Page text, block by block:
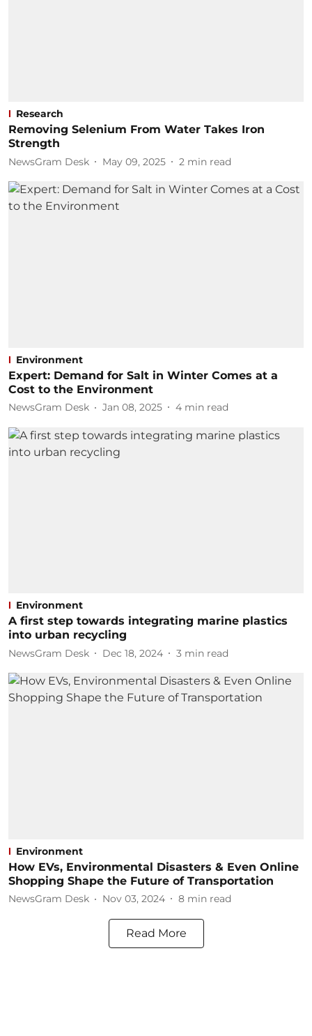
Research
Removing Selenium From Water Takes Iron
Strength
NewsGram Desk May 09, 2025 2 min read
Environment
Expert: Demand for Salt in Winter Comes at a
Cost to the Environment
NewsGram Desk Jan 08, 2025 4 min read
Environment
A first step towards integrating marine plastics
into urban recycling
NewsGram Desk Dec 18, 2024 3 min read
Environment
How EVs, Environmental Disasters & Even Online
Shopping Shape the Future of Transportation
NewsGram Desk Nov 03, 2024 8 min read
Read More